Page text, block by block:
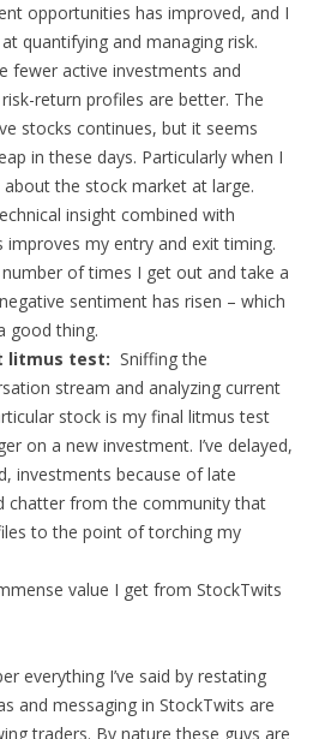
opportunities has improved, and I
quantifying and managing risk.
fewer active investments and
return profiles are better. The
stocks continues, but it seems
in these days. Particularly when I
the stock market at large.
insight combined with
improves my entry and exit timing.
of times I get out and take a
sentiment has risen – which
good thing.
litmus test: Sniffing the
stream and analyzing current
stock is my final litmus test
on a new investment. I’ve delayed,
investments because of late
chatter from the community that
to the point of torching my
value I get from StockTwits
everything I’ve said by restating
and messaging in StockTwits are
traders. By nature these guys are